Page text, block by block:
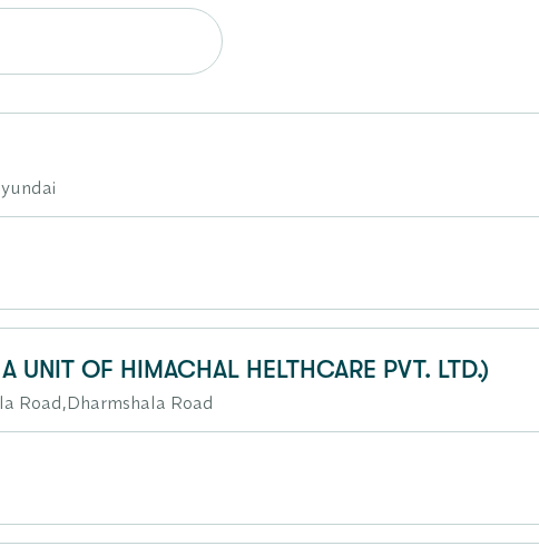
UNIT OF HIMACHAL HELTHCARE PVT. LTD.)
Road,Dharmshala Road